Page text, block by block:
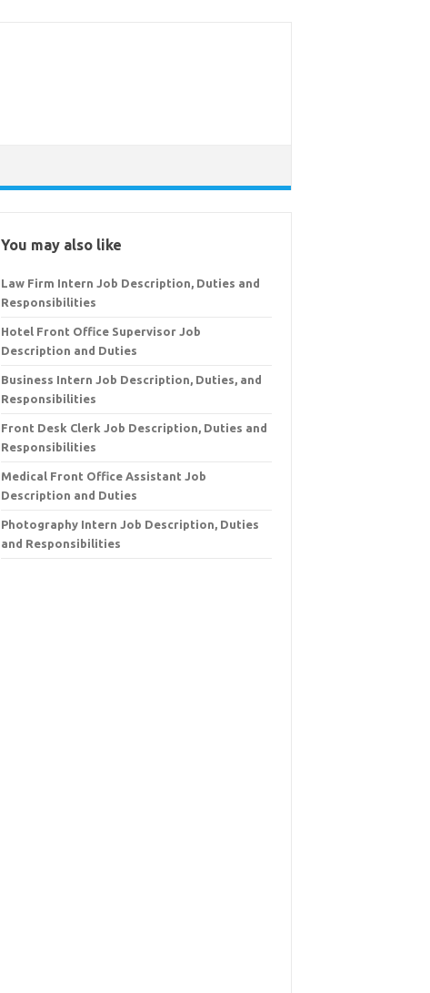
You may also like
Law Firm Intern Job Description, Duties and
Responsibilities
Hotel Front Office Supervisor Job
Description and Duties
Business Intern Job Description, Duties, and
Responsibilities
Front Desk Clerk Job Description, Duties and
Responsibilities
Medical Front Office Assistant Job
Description and Duties
Photography Intern Job Description, Duties
and Responsibilities